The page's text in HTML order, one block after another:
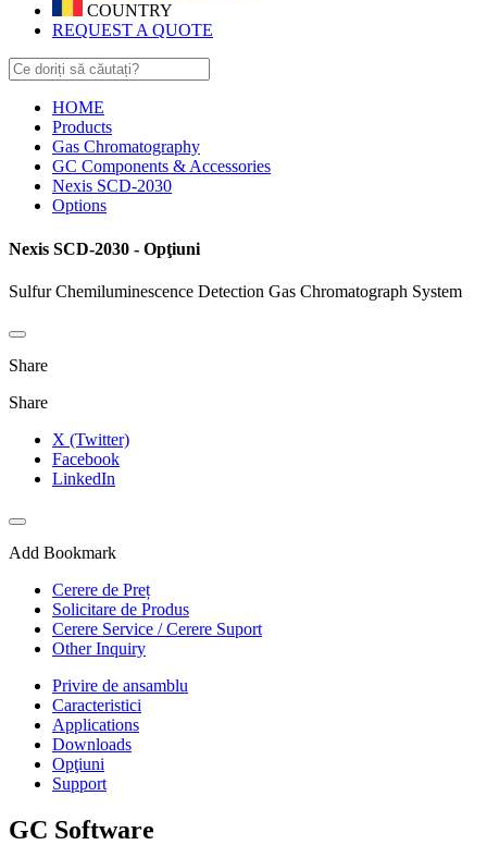
COUNTRY
REQUEST A QUOTE
HOME
Products
Gas Chromatography
GC Components & Accessories
Nexis SCD-2030
Options
Nexis SCD-2030 - Opţiuni
Sulfur Chemiluminescence Detection Gas Chromatograph System
Share
Share
X (Twitter)
Facebook
LinkedIn
Add Bookmark
Cerere de Preț
Solicitare de Produs
Cerere Service / Cerere Suport
Other Inquiry
Privire de ansamblu
Caracteristici
Applications
Downloads
Opţiuni
Support
GC Software